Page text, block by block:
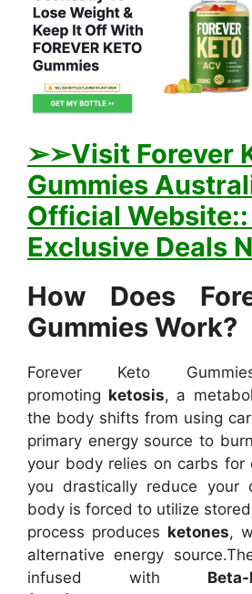
➢➢Visit Forever
Gummies
Official
Exclusive Deals
How Does
Gummies Work?
Forever Keto
promoting ketosis, a
the body shifts from using
primary energy source to
your body relies on carbs for
you drastically reduce your
body is forced to utilize
process produces ketones,
alternative energy source.
infused with